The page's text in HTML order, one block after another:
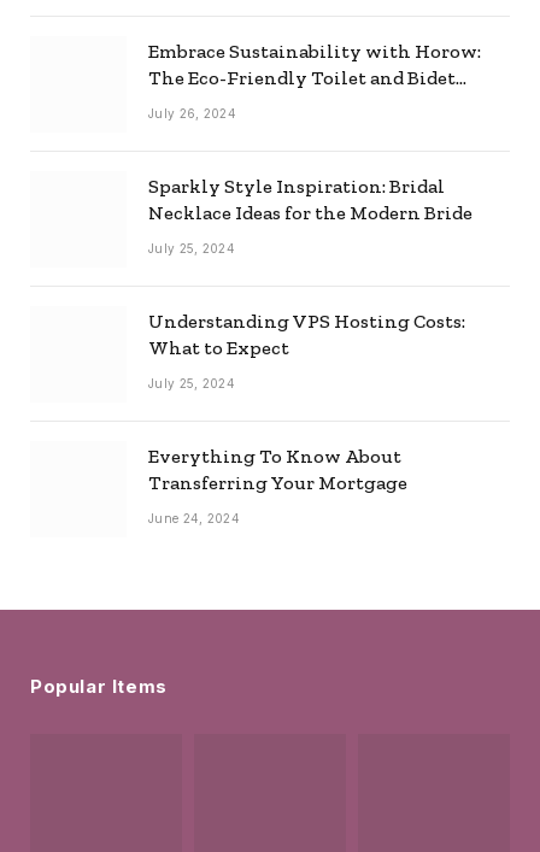
Embrace Sustainability with Horow:
The Eco-Friendly Toilet and Bidet
Combo
July 26, 2024
Sparkly Style Inspiration: Bridal
Necklace Ideas for the Modern Bride
July 25, 2024
Understanding VPS Hosting Costs:
What to Expect
July 25, 2024
Everything To Know About
Transferring Your Mortgage
June 24, 2024
Popular Items